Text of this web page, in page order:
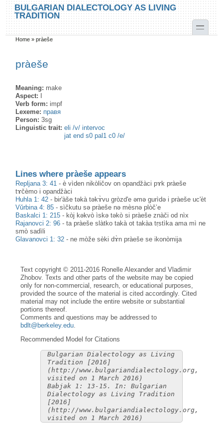
Skip to main content
Skip to search
BULGARIAN DIALECTOLOGY AS LIVING
TRADITION
toggle
You are here
Home »pràeše
pràeše
Meaning: make
Aspect:
Verb form: impf
Lexeme: правя
Person:3sg
Linguistic trait:eli /v/ intervoc
jat end s0 pal1 c0 /e/
Lines where pràeše appears
Repljana 3: 41 -è vìden nikòličov on opandžàci pɤk pràeše
tɤčèmo i opandžàci
Huhla 1: 42 - bir'àše təkà təkɤ̀vu gròzd'e əmə gurìdə i pràeše uc'èt
Vŭrbina 4: 85 -sìčkutu sə pràeše nə mèsnə plòč’e
Baskalci 1: 215 - kòj kәkvò ìskә tәkò si pràeše znàči od nìx
Rajanovci 2: 96 -ta pràeše slàtko takà ot takàa tṛstìka ama mì ne
smò sadìli
Glavanovci 1: 32 - ne mòže sèki dɤ̀n pràeše se ikonòmija
Text copyright © 2011-2016 Ronelle Alexander and Vladimir
Zhobov. Texts and other parts of the website may be copied
only for non-commercial, research, or educational purposes,
provided the source of the material is cited accordingly. Cited
material may not include the entire website or substantial
portions thereof.
Comments and questions may be addressed to
bdlt@berkeley.edu.
Recommended Model for Citations
Bulgarian Dialectology as Living
Tradition [2016]
(http://www.bulgariandialectology.org,
visited on 1 March 2016)
Babjak 1: 13-15. In: Bulgarian
Dialectology as Living Tradition
[2016]
(http://www.bulgariandialectology.org,
visited on 1 March 2016)